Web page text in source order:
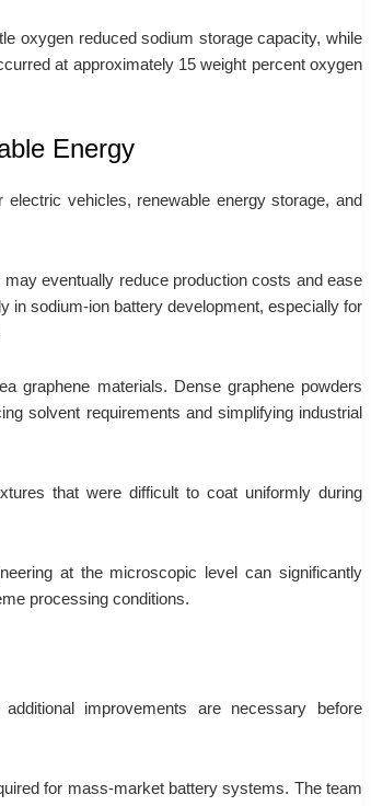
oxygen reduced sodium storage capacity, while
at approximately 15 weight percent oxygen
Energy
vehicles, renewable energy storage, and
eventually reduce production costs and ease
in sodium-ion battery development, especially for
graphene materials. Dense graphene powders
solvent requirements and simplifying industrial
that were difficult to coat uniformly during
at the microscopic level can significantly
processing conditions.
improvements are necessary before
for mass-market battery systems. The team